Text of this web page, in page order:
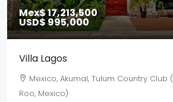
Mex$ 17,213,500
USD$ 995,000
Villa Lagos
Mexico, Akumal, Tulum Country Club
Roo, Mexico)